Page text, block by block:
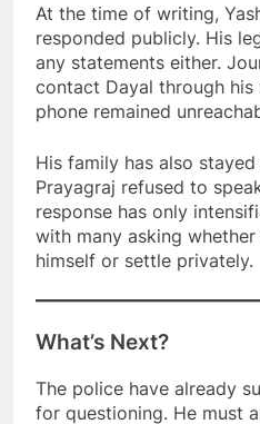
At the time of writing,
responded publicly. His
any statements either.
contact Dayal through his
phone remained
His family has also
Prayagraj refused to
response has only
with many asking
himself or settle privately.
What’s Next?
The police have already
for questioning. He must